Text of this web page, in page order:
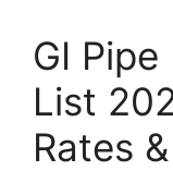
GI
List
Rates